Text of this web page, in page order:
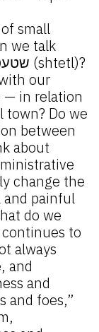
small
we talk
our
— in relation
Do we
between
about
change the
and painful
do we
to
always
and
and
and foes,”